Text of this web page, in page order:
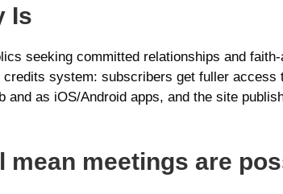
Is
seeking committed relationships and
system: subscribers get fuller
as iOS/Android apps, and the site
meetings are